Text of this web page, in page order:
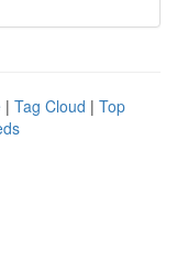
| Tag Cloud | Top